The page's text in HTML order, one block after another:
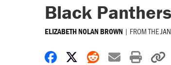
Black
ELIZABETH NOLAN BROWN | FROM THE
Share on Facebook
Share on X
Share on
Share by
Print